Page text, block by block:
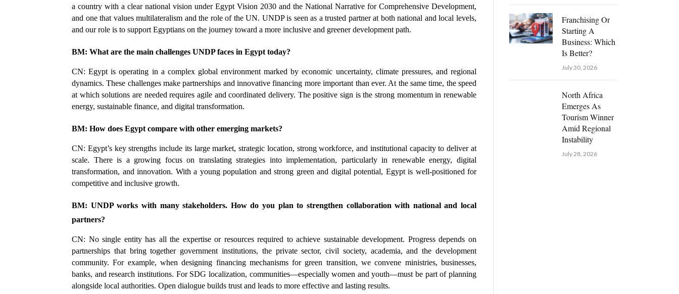
a country with a clear national vision under Egypt Vision 2030 and the National Narrative for Comprehensive Development,
and one that values multilateralism and the role of the UN. UNDP is seen as a trusted partner at both national and local levels,
and our role is to support Egyptians on the journey toward a more inclusive and greener development path.
BM: What are the main challenges UNDP faces in Egypt today?
CN: Egypt is operating in a complex global environment marked by economic uncertainty, climate pressures, and regional
dynamics. These challenges make partnerships and innovative financing more important than ever. At the same time, the speed
at which solutions are needed requires agile and coordinated delivery. The positive sign is the strong momentum in renewable
energy, sustainable finance, and digital transformation.
BM: How does Egypt compare with other emerging markets?
CN: Egypt’s key strengths include its large market, strategic location, strong workforce, and institutional capacity to deliver at
scale. There is a growing focus on translating strategies into implementation, particularly in renewable energy, digital
transformation, and innovation. With a young population and strong green and digital potential, Egypt is well-positioned for
competitive and inclusive growth.
BM: UNDP works with many stakeholders. How do you plan to strengthen collaboration with national and local
partners?
CN: No single entity has all the expertise or resources required to achieve sustainable development. Progress depends on
partnerships that bring together government institutions, the private sector, civil society, academia, and the development
community. For example, when designing financing mechanisms for green transition, we convene ministries, businesses,
banks, and research institutions. For SDG localization, communities—especially women and youth—must be part of planning
alongside local authorities. Open dialogue builds trust and leads to more effective and lasting results.
Franchising Or
Starting A
Business: Which
Is Better?
July 30, 2026
North Africa
Emerges As
Tourism Winner
Amid Regional
Instability
July 28, 2026